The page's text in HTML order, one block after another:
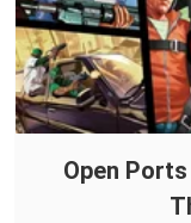
Open